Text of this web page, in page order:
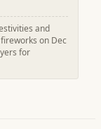
and
on Dec
for